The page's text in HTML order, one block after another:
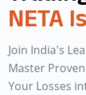
NETA
Join India's
Master
Your Losses